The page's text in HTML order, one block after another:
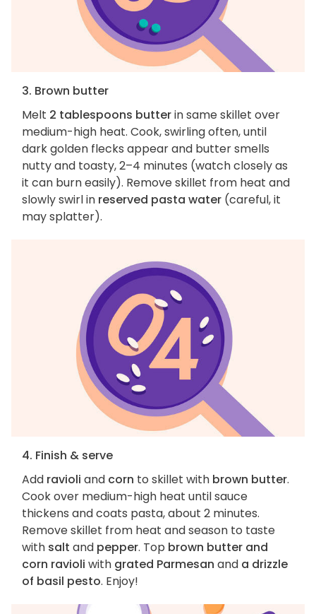
3. Brown butter
Melt 2 tablespoons butterin same skillet over
medium-high heat. Cook, swirling often, until
dark golden flecks appear and butter smells
nutty and toasty, 2–4 minutes (watch closely as
it can burn easily). Remove skillet from heat and
slowly swirl in reserved pasta water (careful, it
may splatter).
4. Finish & serve
Add ravioli and corn to skillet with brown butter.
Cook over medium-high heat until sauce
thickens and coats pasta, about 2 minutes.
Remove skillet from heat and season to taste
with salt and pepper. Top brown butter and
corn ravioli with grated Parmesan and a drizzle
of basil pesto. Enjoy!